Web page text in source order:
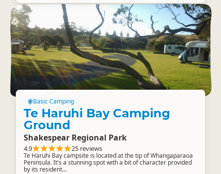
Basic Camping
Te Haruhi Bay Camping
Ground
Shakespear Regional Park
4.9 25 reviews
Te Haruhi Bay campsite is located at the tip of Whangaparaoa
Peninsula. It's a stunning spot with a bit of character provided
by its resident...